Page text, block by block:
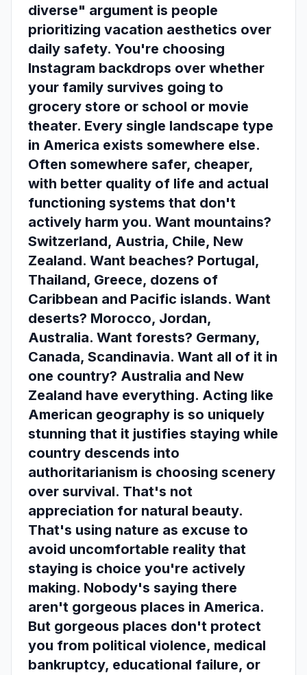
diverse" argument is people
prioritizing vacation aesthetics over
daily safety. You're choosing
Instagram backdrops over whether
your family survives going to
grocery store or school or movie
theater. Every single landscape type
in America exists somewhere else.
Often somewhere safer, cheaper,
with better quality of life and actual
functioning systems that don't
actively harm you. Want mountains?
Switzerland, Austria, Chile, New
Zealand. Want beaches? Portugal,
Thailand, Greece, dozens of
Caribbean and Pacific islands. Want
deserts? Morocco, Jordan,
Australia. Want forests? Germany,
Canada, Scandinavia. Want all of it in
one country? Australia and New
Zealand have everything. Acting like
American geography is so uniquely
stunning that it justifies staying while
country descends into
authoritarianism is choosing scenery
over survival. That's not
appreciation for natural beauty.
That's using nature as excuse to
avoid uncomfortable reality that
staying is choice you're actively
making. Nobody's saying there
aren't gorgeous places in America.
But gorgeous places don't protect
you from political violence, medical
bankruptcy, educational failure, or